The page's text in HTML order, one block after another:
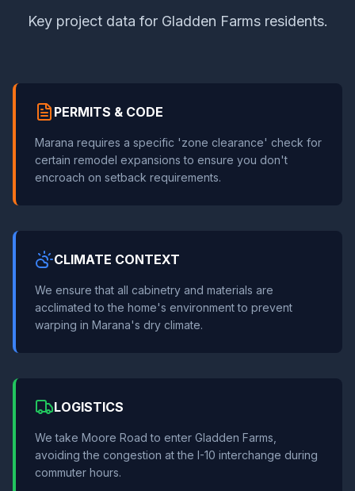
Key project data for Gladden Farms residents.
PERMITS & CODE
Marana requires a specific 'zone clearance' check for
certain remodel expansions to ensure you don't
encroach on setback requirements.
CLIMATE CONTEXT
We ensure that all cabinetry and materials are
acclimated to the home's environment to prevent
warping in Marana's dry climate.
LOGISTICS
We take Moore Road to enter Gladden Farms,
avoiding the congestion at the I-10 interchange during
commuter hours.